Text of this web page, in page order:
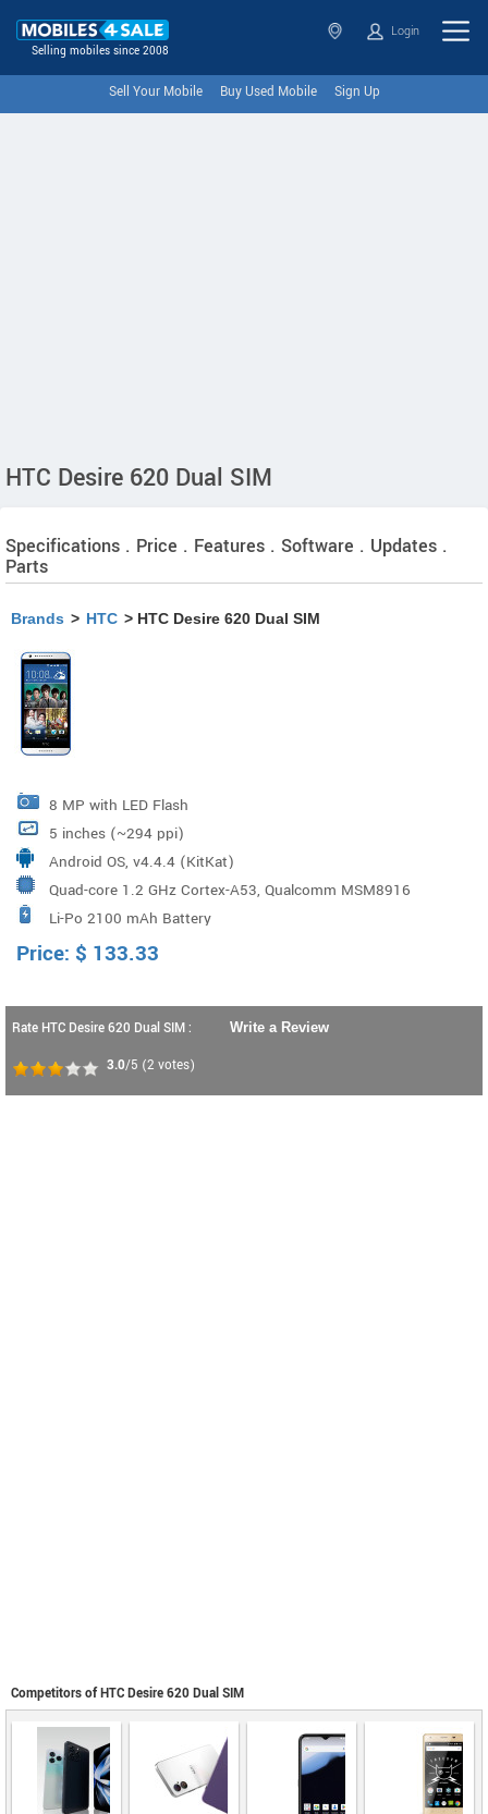
Selling mobiles since 2008
Login
Sell Your Mobile Buy Used Mobile Sign Up
HTC Desire 620 Dual SIM
Specifications . Price . Features . Software . Updates .
Parts
Brands > HTC > HTC Desire 620 Dual SIM
8 MP with LED Flash
5 inches (~294 ppi)
Android OS, v4.4.4 (KitKat)
Quad-core 1.2 GHz Cortex-A53, Qualcomm MSM8916
Snapdragon 410
Li-Po 2100 mAh Battery
Price: $ 133.33
Rate HTC Desire 620 Dual SIM :
3.0/5 (2 votes)
Write a Review
Competitors of HTC Desire 620 Dual SIM